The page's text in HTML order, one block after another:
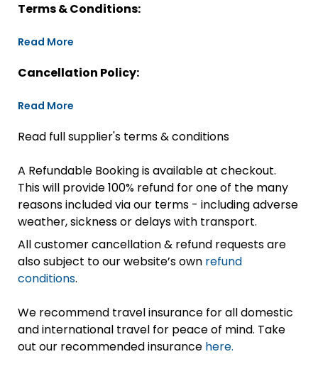
Terms & Conditions:
Read More
Cancellation Policy:
Read More
Read full supplier's terms & conditions
A Refundable Booking is available at checkout.
This will provide 100% refund for one of the many
reasons included via our terms - including adverse
weather, sickness or delays with transport.
All customer cancellation & refund requests are
also subject to our website’s own refund
conditions.
We recommend travel insurance for all domestic
and international travel for peace of mind. Take
out our recommended insurance here.